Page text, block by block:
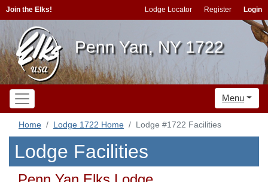
Join the Elks! Lodge Locator Register Login
Penn Yan, NY 1722
Menu
Home Lodge 1722 Home Lodge #1722 Facilities
Lodge Facilities